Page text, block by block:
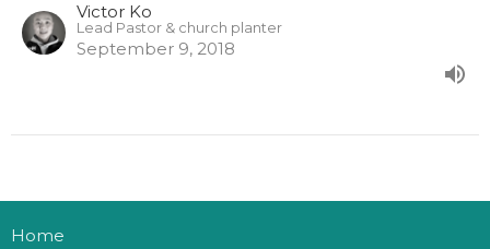
Victor Ko
Lead Pastor & church planter
September 9, 2018
Home